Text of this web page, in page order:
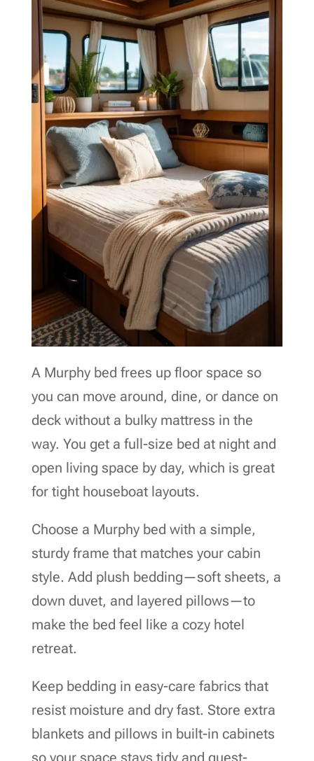
A Murphy bed frees up floor space so
you can move around, dine, or dance on
deck without a bulky mattress in the
way. You get a full-size bed at night and
open living space by day, which is great
for tight houseboat layouts.
Choose a Murphy bed with a simple,
sturdy frame that matches your cabin
style. Add plush bedding—soft sheets, a
down duvet, and layered pillows—to
make the bed feel like a cozy hotel
retreat.
Keep bedding in easy-care fabrics that
resist moisture and dry fast. Store extra
blankets and pillows in built-in cabinets
so your space stays tidy and guest-